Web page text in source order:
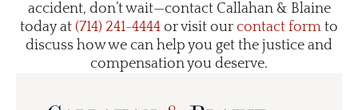
accident, don’t wait—contact Callahan & Blaine
today at (714) 241-4444 or visit our contact form to
discuss how we can help you get the justice and
compensation you deserve.